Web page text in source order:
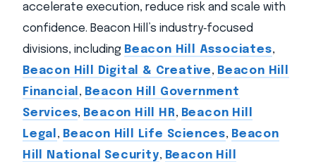
accelerate execution, reduce risk and scale with
confidence. Beacon Hill’s industry‑focused
divisions, including Beacon Hill Associates,
Beacon Hill Digital & Creative, Beacon Hill
Financial , Beacon Hill Government
Services, Beacon Hill HR, Beacon Hill
Legal , Beacon Hill Life Sciences, Beacon
Hill National Security, Beacon Hill